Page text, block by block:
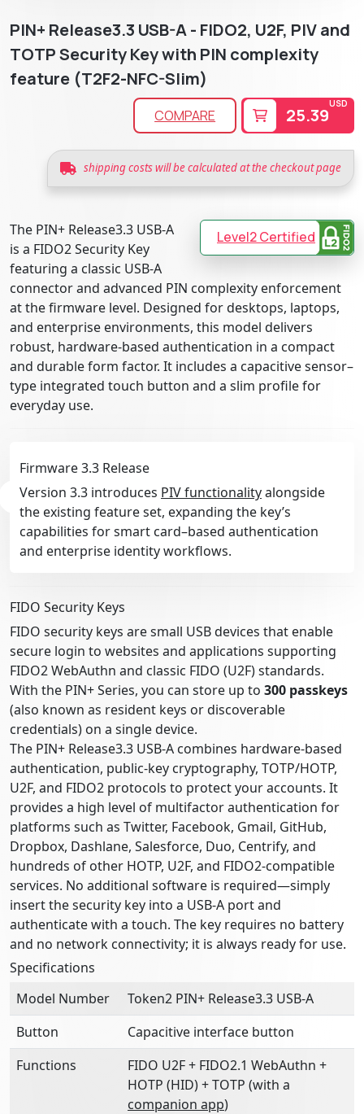
PIN+ Release3.3 USB-A - FIDO2, U2F, PIV and
TOTP Security Key with PIN complexity
feature (T2F2-NFC-Slim)
COMPARE 25.39
USD
shipping costs will be calculated at the checkout page
Level2 Certified
The PIN+ Release3.3 USB-A
is a FIDO2 Security Key
featuring a classic USB-A
connector and advanced PIN complexity enforcement
at the firmware level. Designed for desktops, laptops,
and enterprise environments, this model delivers
robust, hardware-based authentication in a compact
and durable form factor. It includes a capacitive sensor–
type integrated touch button and a slim profile for
everyday use.
Firmware 3.3 Release
Version 3.3 introduces PIV functionalityalongside
the existing feature set, expanding the key’s
capabilities for smart card–based authentication
and enterprise identity workflows.
FIDO Security Keys
FIDO security keys are small USB devices that enable
secure login to websites and applications supporting
FIDO2 WebAuthn and classic FIDO (U2F) standards.
With the PIN+ Series, you can store up to 300 passkeys
(also known as resident keys or discoverable
credentials) on a single device.
The PIN+ Release3.3 USB-A combines hardware-based
authentication, public-key cryptography, TOTP/HOTP,
U2F, and FIDO2 protocols to protect your accounts. It
provides a high level of multifactor authentication for
platforms such as Twitter, Facebook, Gmail, GitHub,
Dropbox, Dashlane, Salesforce, Duo, Centrify, and
hundreds of other HOTP, U2F, and FIDO2-compatible
services. No additional software is required—simply
insert the security key into a USB-A port and
authenticate with a touch. The key requires no battery
and no network connectivity; it is always ready for use.
Specifications
Model Number
Token2 PIN+ Release3.3 USB-A
Button
Capacitive interface button
Functions
FIDO U2F + FIDO2.1 WebAuthn +
HOTP (HID) + TOTP (with a
companion app)